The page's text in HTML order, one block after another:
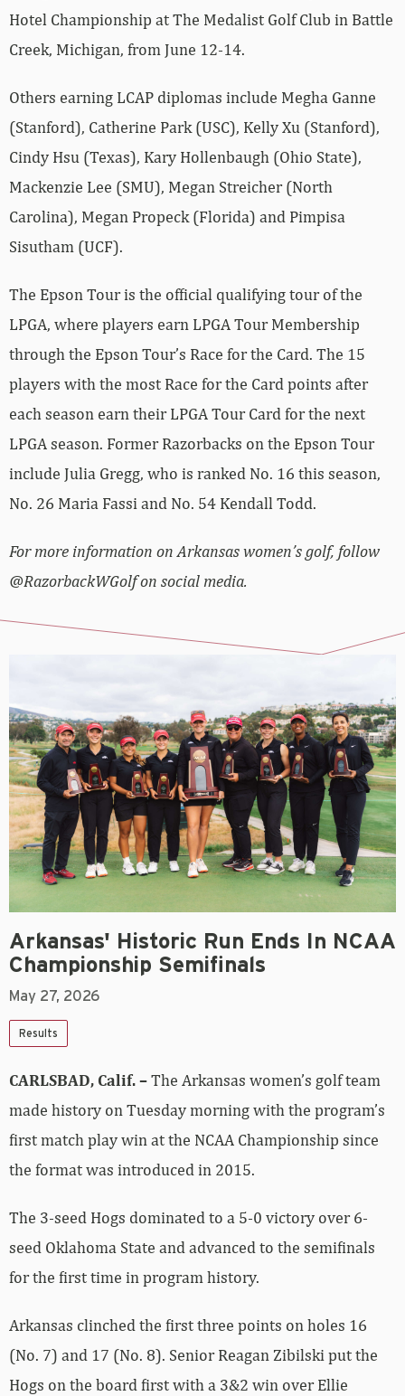
Hotel Championship at The Medalist Golf Club in Battle
Creek, Michigan, from June 12-14.
Others earning LCAP diplomas include Megha Ganne
(Stanford), Catherine Park (USC), Kelly Xu (Stanford),
Cindy Hsu (Texas), Kary Hollenbaugh (Ohio State),
Mackenzie Lee (SMU), Megan Streicher (North
Carolina), Megan Propeck (Florida) and Pimpisa
Sisutham (UCF).
The Epson Tour is the official qualifying tour of the
LPGA, where players earn LPGA Tour Membership
through the Epson Tour’s Race for the Card. The 15
players with the most Race for the Card points after
each season earn their LPGA Tour Card for the next
LPGA season. Former Razorbacks on the Epson Tour
include Julia Gregg, who is ranked No. 16 this season,
No. 26 Maria Fassi and No. 54 Kendall Todd.
For more information on Arkansas women’s golf, follow
@RazorbackWGolf on social media.
Arkansas' Historic Run Ends In NCAA
Championship Semifinals
May 27, 2026
Results
CARLSBAD, Calif. –The Arkansas women’s golf team
made history on Tuesday morning with the program’s
first match play win at the NCAA Championship since
the format was introduced in 2015.
The 3-seed Hogs dominated to a 5-0 victory over 6-
seed Oklahoma State and advanced to the semifinals
for the first time in program history.
Arkansas clinched the first three points on holes 16
(No. 7) and 17 (No. 8). Senior Reagan Zibilski put the
Hogs on the board first with a 3&2 win over Ellie